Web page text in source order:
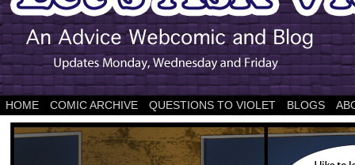
HOME COMIC ARCHIVE QUESTIONS TO VIOLET BLOGS